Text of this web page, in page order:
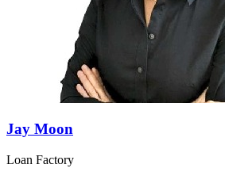
Jay Moon
Loan Factory